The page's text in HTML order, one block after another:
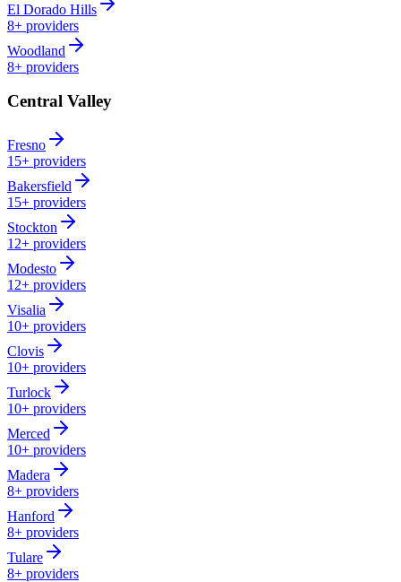
El Dorado Hills
8+ providers
Woodland
8+ providers
Central Valley
Fresno
15+ providers
Bakersfield
15+ providers
Stockton
12+ providers
Modesto
12+ providers
Visalia
10+ providers
Clovis
10+ providers
Turlock
10+ providers
Merced
10+ providers
Madera
8+ providers
Hanford
8+ providers
Tulare
8+ providers